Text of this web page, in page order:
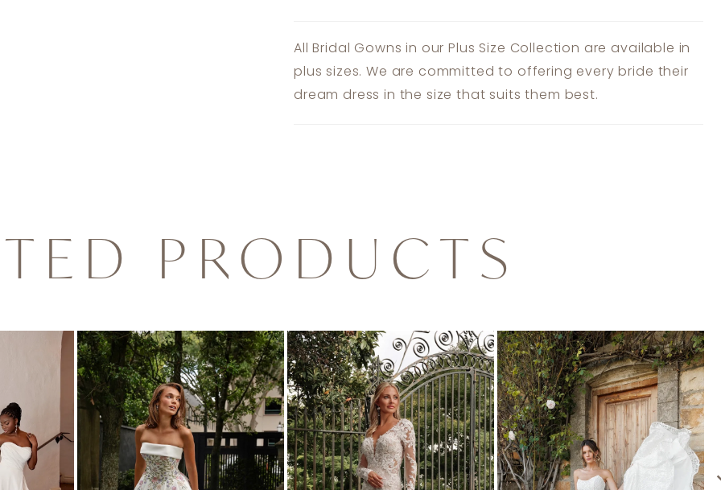
All Bridal Gowns in our Plus Size Collection are available in
plus sizes. We are committed to offering every bride their
dream dress in the size that suits them best.
PRODUCTS